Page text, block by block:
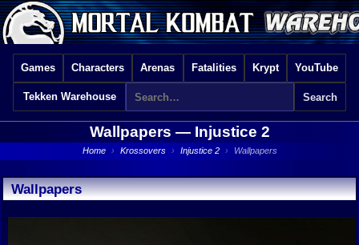
Games Characters Arenas Fatalities Krypt YouTube
Tekken Warehouse
Wallpapers — Injustice 2
Home › Krossovers › Injustice 2 › Wallpapers
Wallpapers